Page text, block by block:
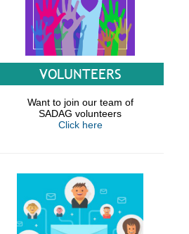
VOLUNTEERS
Want to join our team of
SADAG volunteers
Click here